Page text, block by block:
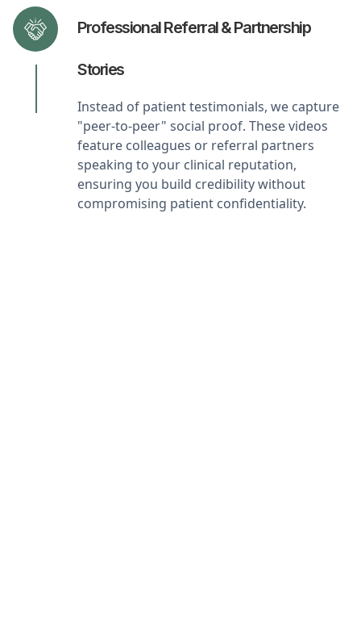
Professional Referral & Partnership
Stories
Instead of patient testimonials, we capture
"peer-to-peer" social proof. These videos
feature colleagues or referral partners
speaking to your clinical reputation,
ensuring you build credibility without
compromising patient confidentiality.